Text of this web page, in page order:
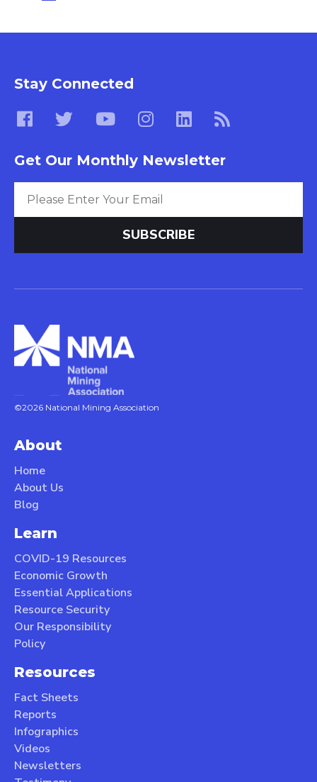
Stay Connected
Get Our Monthly Newsletter
©2026 National Mining Association
About
Home
About Us
Blog
Learn
COVID-19 Resources
Economic Growth
Essential Applications
Resource Security
Our Responsibility
Policy
Resources
Fact Sheets
Reports
Infographics
Videos
Newsletters